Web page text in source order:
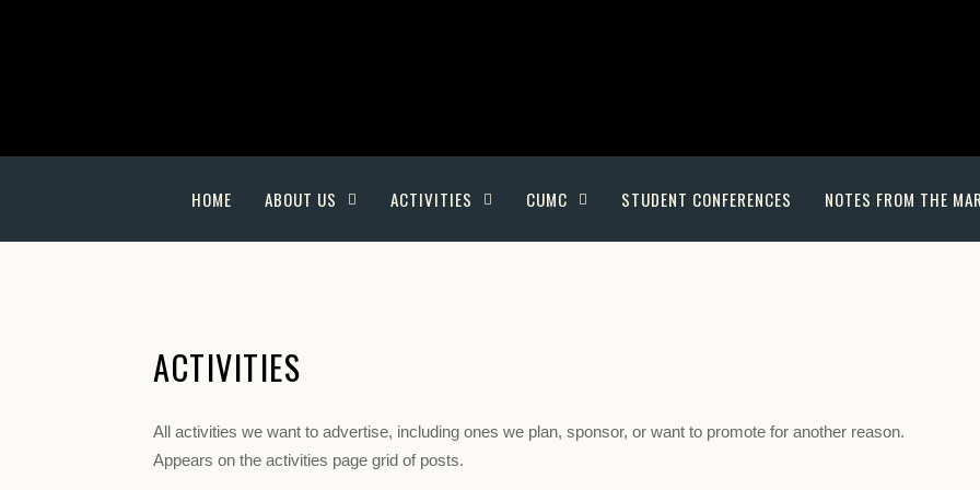
HOME ABOUT US ACTIVITIES CUMC STUDENT CONFERENCES NOTES FROM THE
ACTIVITIES
All activities we want to advertise, including ones we plan, sponsor, or want to promote for another reason.
Appears on the activities page grid of posts.